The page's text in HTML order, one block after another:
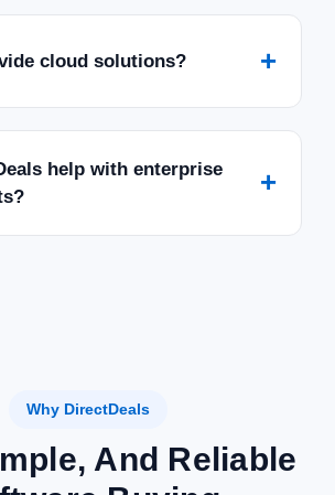
cloud solutions? +
help with enterprise
+
Why DirectDeals
And Reliable